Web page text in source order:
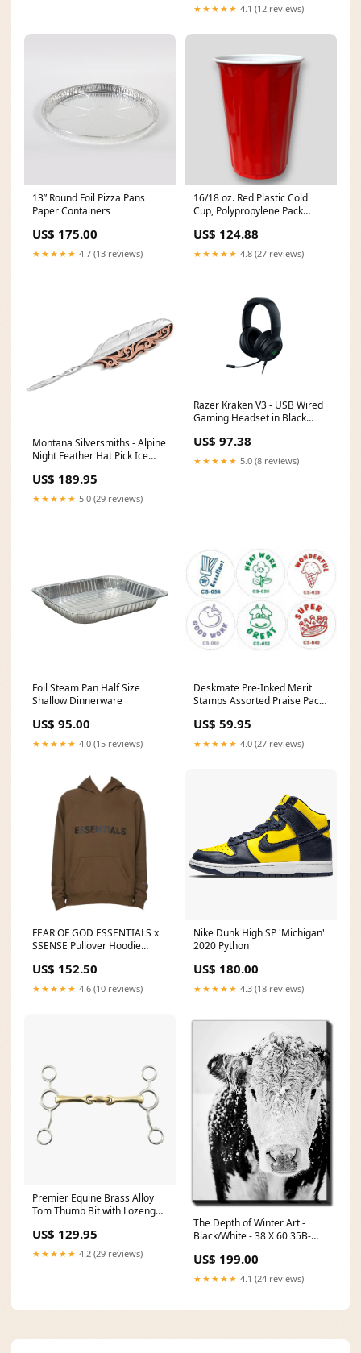
★★★★★ 4.1 (12 reviews)
13” Round Foil Pizza Pans
Paper Containers
US$ 175.00
★★★★★ 4.7 (13 reviews)
16/18 oz. Red Plastic Cold
Cup, Polypropylene Pack
US$ 124.88
★★★★★ 4.8 (27 reviews)
Montana Silversmiths - Alpine
Night Feather Hat Pick Ice
US$ 189.95
★★★★★ 5.0 (29 reviews)
Razer Kraken V3 - USB Wired
Gaming Headset in Black
MHz
US$ 97.38
★★★★★ 5.0 (8 reviews)
Foil Steam Pan Half Size
Shallow Dinnerware
US$ 95.00
★★★★★ 4.0 (15 reviews)
Deskmate Pre-Inked Merit
Stamps Assorted Praise Pack
US$ 59.95
★★★★★ 4.0 (27 reviews)
FEAR OF GOD ESSENTIALS x
SSENSE Pullover Hoodie
Size:XXS
US$ 152.50
★★★★★ 4.6 (10 reviews)
Nike Dunk High SP 'Michigan'
2020 Python
US$ 180.00
★★★★★ 4.3 (18 reviews)
Premier Equine Brass Alloy
Tom Thumb Bit with Lozenge
US$ 129.95
★★★★★ 4.2 (29 reviews)
The Depth of Winter Art -
Black/White - 38 X 60 35B-
US$ 199.00
★★★★★ 4.1 (24 reviews)